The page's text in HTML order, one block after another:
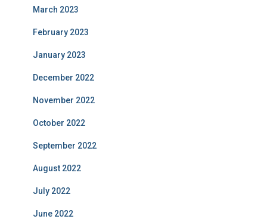
March 2023
February 2023
January 2023
December 2022
November 2022
October 2022
September 2022
August 2022
July 2022
June 2022